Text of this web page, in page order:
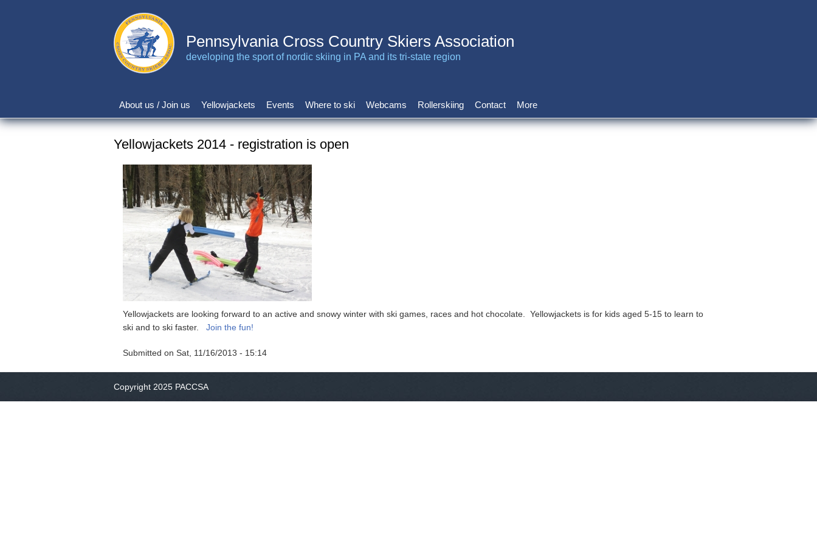
Pennsylvania Cross Country Skiers Association
developing the sport of nordic skiing in PA and its tri-state region
Main
navigation
About us / Join us Yellowjackets Events Where to ski Webcams Rollerskiing Contact More
Yellowjackets 2014 - registration is open
Yellowjackets are looking forward to an active and snowy winter with ski games, races and hot chocolate. Yellowjackets is for kids aged 5-15 to learn to
ski and to ski faster. Join the fun!
Submitted on Sat, 11/16/2013 - 15:14
Copyright 2025 PACCSA